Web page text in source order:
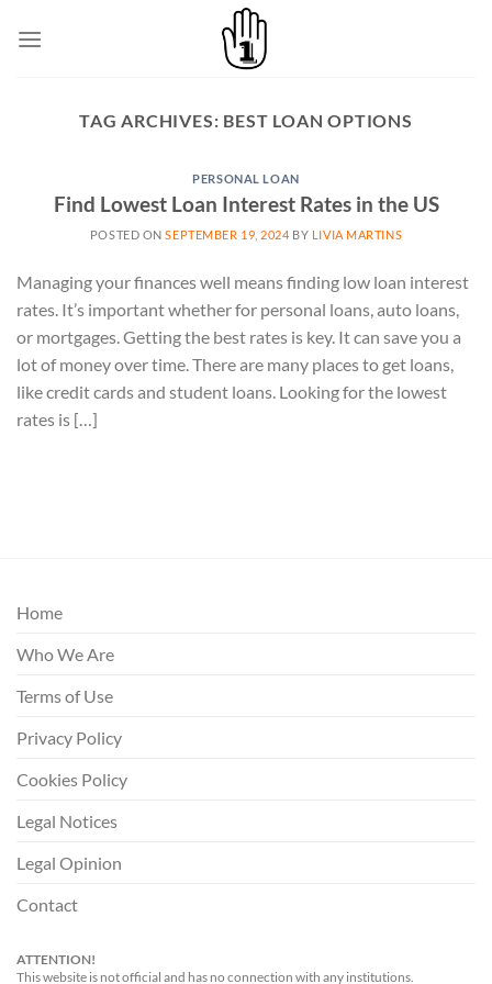
TAG ARCHIVES: BEST LOAN OPTIONS
PERSONAL LOAN
Find Lowest Loan Interest Rates in the US
POSTED ONSEPTEMBER 19, 2024 BY LIVIA MARTINS
Managing your finances well means finding low loan interest
rates. It’s important whether for personal loans, auto loans,
or mortgages. Getting the best rates is key. It can save you a
lot of money over time. There are many places to get loans,
like credit cards and student loans. Looking for the lowest
rates is […]
Home
Who We Are
Terms of Use
Privacy Policy
Cookies Policy
Legal Notices
Legal Opinion
Contact
ATTENTION!
This website is not official and has no connection with any institutions.